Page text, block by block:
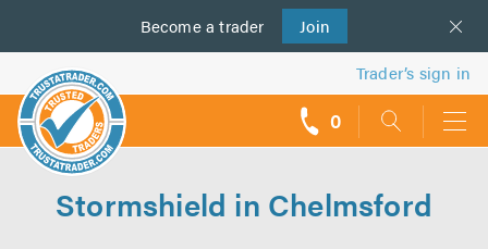
Become a trader Join
us
Trader’s sign in
0
Stormshield in Chelmsford